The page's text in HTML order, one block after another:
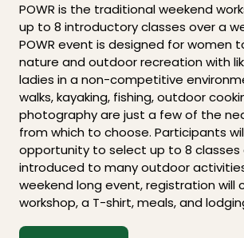
POWR is the traditional weekend
up to 8 introductory classes over a
POWR event is designed for women
nature and outdoor recreation with
ladies in a non-competitive
walks, kayaking, fishing, outdoor
photography are just a few of the
from which to choose. Participants
opportunity to select up to 8 classes
introduced to many outdoor
weekend long event, registration will
workshop, a T-shirt, meals, and